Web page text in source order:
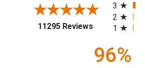
11295 Reviews(opens in a
3
2
1
96%